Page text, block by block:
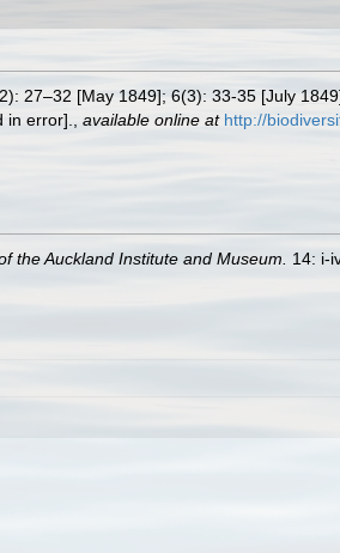
27–32 [May 1849]; 6(3): 33-35 [July
error].
available online at http://
the Auckland Institute and Museum.
14: i-